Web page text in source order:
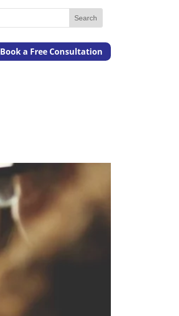
Book a Free Consultation